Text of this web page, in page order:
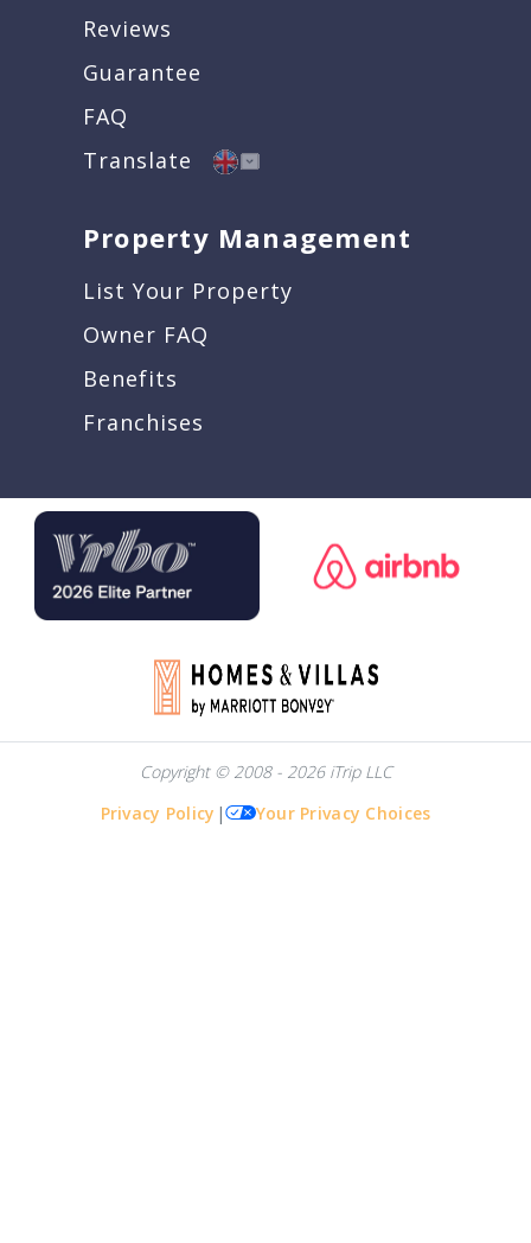
Reviews
Guarantee
FAQ
Translate
Property Management
List Your Property
Owner FAQ
Benefits
Franchises
Copyright © 2008 - 2026 iTrip LLC
Privacy Policy | Your Privacy Choices